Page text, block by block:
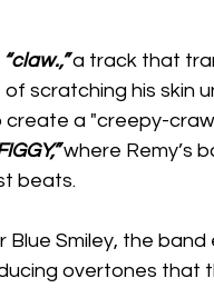
“claw.,” a track that
scratching his skin
a "creepy-
where Remy’s
beats.
Blue Smiley, the
overtones that